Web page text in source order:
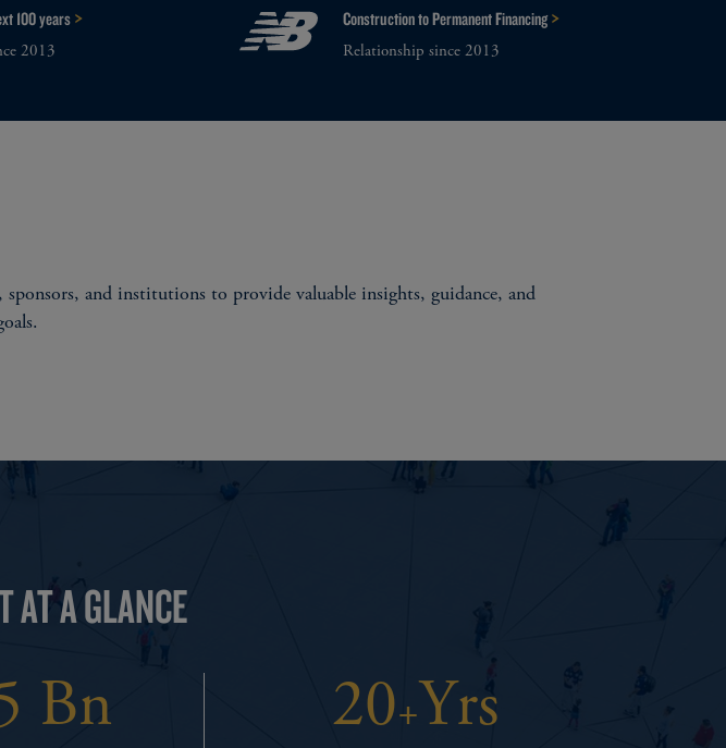
100 years>
2013
Construction to Permanent Financing>
Relationship since 2013
and institutions to provide valuable insights, guidance, and
AT A GLANCE
Bn 20+Yrs